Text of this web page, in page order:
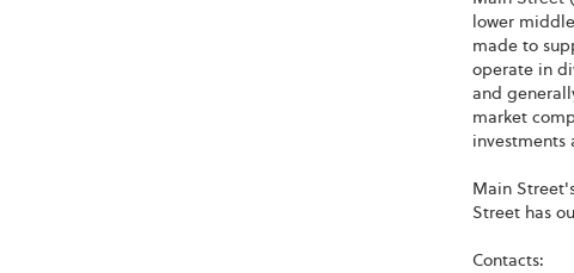
lower
made to
operate in
and
market
investments
Main
Street has
Contacts: